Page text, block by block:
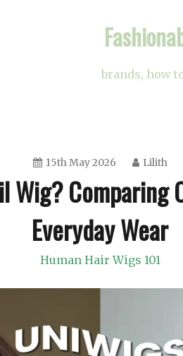
brands, how
15th May 2026 Lilith
Wig? Comparing
Everyday Wear
Human Hair Wigs 101